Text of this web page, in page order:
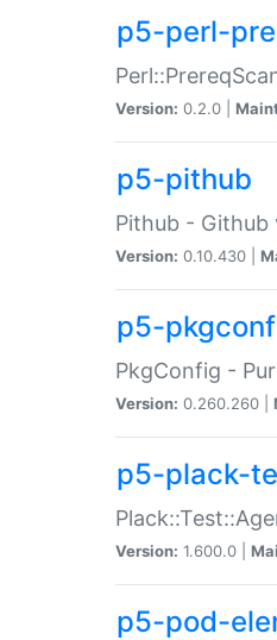
p5-perl-
Version: 0.2.0 |
p5-pithub
Pithub - Github
Version: 0.10.430 |
p5-
PkgConfig -
Version: 0.260.260 |
p5-plack-
Version: 1.600.0 |
p5-pod-